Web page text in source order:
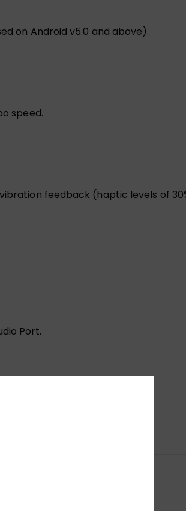
on Android v5.0 and above).
speed.
feedback (haptic levels of
Port.